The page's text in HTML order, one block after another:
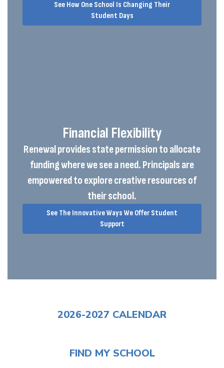
See How One School Is Changing Their
Student Days
Financial Flexibility
Renewal provides state permission to allocate
funding where we see a need. Principals are
empowered to explore creative resources of
their school.
See The Innovative Ways We Offer Student
Support
2026-2027 CALENDAR
FIND MY SCHOOL